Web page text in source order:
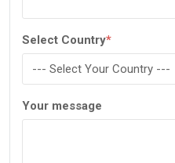
Select Country*
Your message